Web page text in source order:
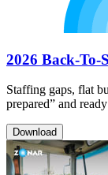
2026 Back-To-
Staffing gaps, flat
prepared” and
Download